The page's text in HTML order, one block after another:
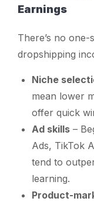
Earnings
There’s no
dropshipping
Niche
mean lower
offer quick
Ad skills –
Ads, TikTok
tend to
learning.
Product-